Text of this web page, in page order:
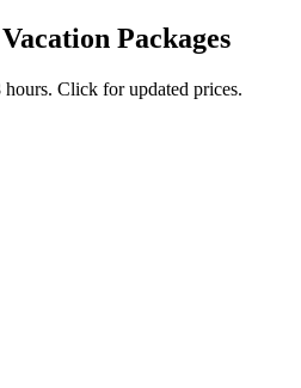
Packages
Click for updated prices.